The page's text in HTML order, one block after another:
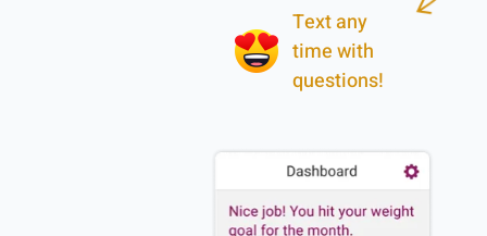
Text any
time with
questions!